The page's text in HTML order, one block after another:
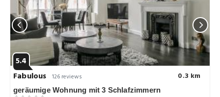
5.4
Fabulous 126 reviews 0.3 km
geräumige Wohnung mit 3 Schlafzimmern